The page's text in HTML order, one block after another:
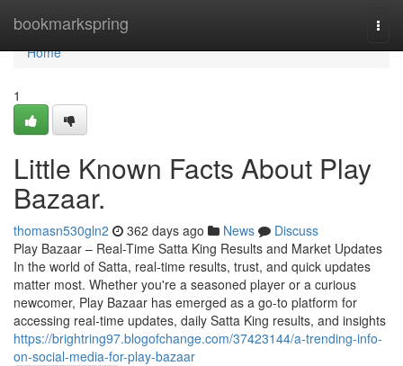
bookmarkspring
Home
Home
1
Little Known Facts About Play
Bazaar.
thomasn530gln2 362 days ago News
Discuss
Play Bazaar – Real-Time Satta King Results and Market Updates
In the world of Satta, real-time results, trust, and quick updates
matter most. Whether you're a seasoned player or a curious
newcomer, Play Bazaar has emerged as a go-to platform for
accessing real-time updates, daily Satta King results, and insights
https://brightring97.blogofchange.com/37423144/a-trending-info-
on-social-media-for-play-bazaar